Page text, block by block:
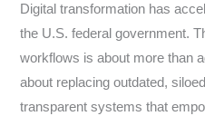
Digital transformation has
the U.S. federal government.
workflows is about more than
about replacing outdated,
transparent systems that